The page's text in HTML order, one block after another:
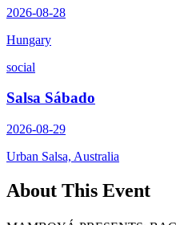
2026-08-28
Hungary
social
Salsa Sábado
2026-08-29
Urban Salsa, Australia
About This Event